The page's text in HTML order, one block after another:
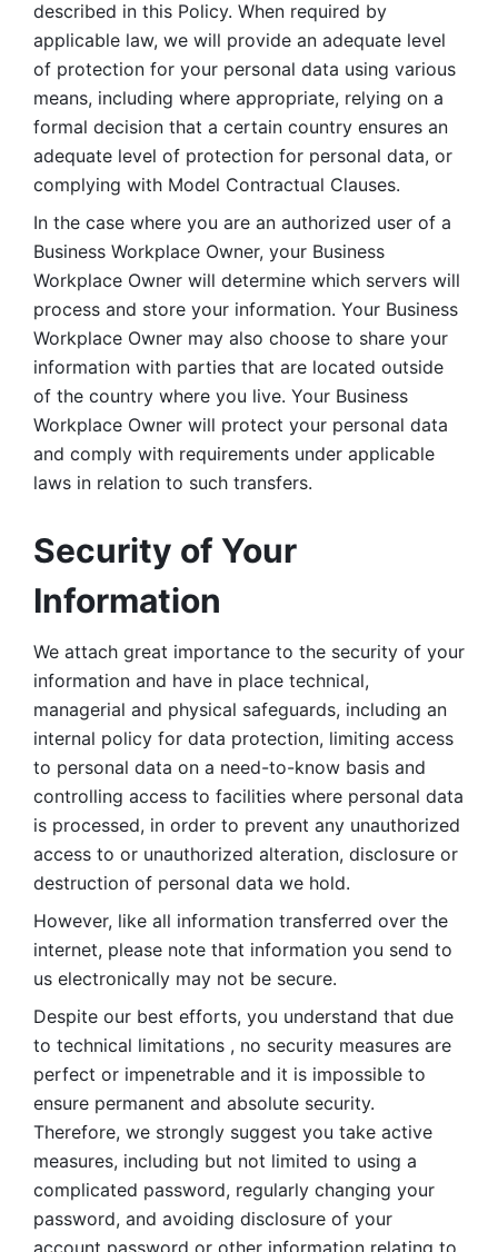
described in this Policy. When required by
applicable law, we will provide an adequate level
of protection for your personal data using various
means, including where appropriate, relying on a
formal decision that a certain country ensures an
adequate level of protection for personal data, or
complying with Model Contractual Clauses.
In the case where you are an authorized user of a
Business Workplace Owner, your Business
Workplace Owner will determine which servers will
process and store your information. Your Business
Workplace Owner may also choose to share your
information with parties that are located outside
of the country where you live. Your Business
Workplace Owner will protect your personal data
and comply with requirements under applicable
laws in relation to such transfers.
Security of Your
Information
We attach great importance to the security of your
information and have in place technical,
managerial and physical safeguards, including an
internal policy for data protection, limiting access
to personal data on a need-to-know basis and
controlling access to facilities where personal data
is processed, in order to prevent any unauthorized
access to or unauthorized alteration, disclosure or
destruction of personal data we hold.
However, like all information transferred over the
internet, please note that information you send to
us electronically may not be secure.
Despite our best efforts, you understand that due
to technical limitations , no security measures are
perfect or impenetrable and it is impossible to
ensure permanent and absolute security.
Therefore, we strongly suggest you take active
measures, including but not limited to using a
complicated password, regularly changing your
password, and avoiding disclosure of your
account password or other information relating to